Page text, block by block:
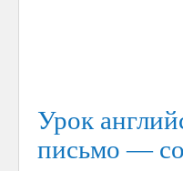
Урок
письмо —